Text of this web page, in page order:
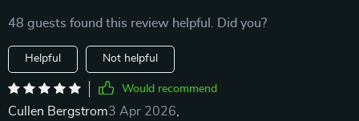
48 guests found this review helpful. Did you?
Helpful Not helpful
Would recommend
Cullen Bergstrom3 Apr 2026